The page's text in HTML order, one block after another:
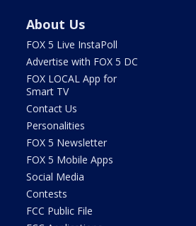
About Us
FOX 5 Live InstaPoll
Advertise with FOX 5 DC
FOX LOCAL App for
Smart TV
Contact Us
Personalities
FOX 5 Newsletter
FOX 5 Mobile Apps
Social Media
Contests
FCC Public File